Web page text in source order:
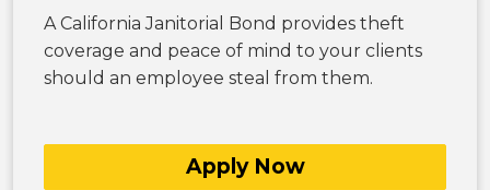
A California Janitorial Bond provides theft
coverage and peace of mind to your clients
should an employee steal from them.
Apply Now